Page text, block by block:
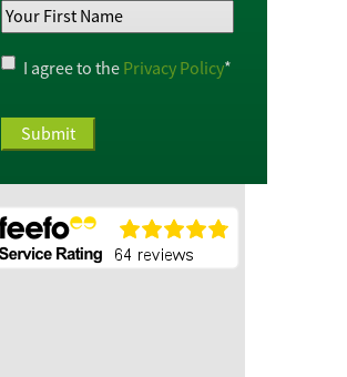
Address*
Your
Name*
Privacy
Policy*
I agree to the Privacy Policy*